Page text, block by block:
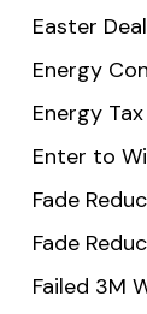
Easter
Energy
Energy
Enter to
Fade
Fade
Failed 3M